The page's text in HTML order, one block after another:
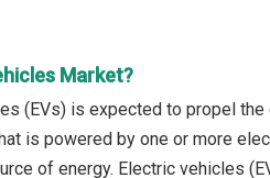
Market?
(EVs) is expected to propel
is powered by one or more
of energy. Electric vehicles